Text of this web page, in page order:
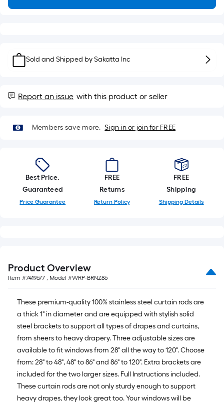
pricing
on
length
single
roll.
A
linear
foot
roll
=
1
ft.
x
10
ft.
=
10
Sq.
Ft.
Sold and Shipped bySakatta Inc
Report an issue with this product or seller
Members save more. Sign in or join for FREE
Best Price.
Guaranteed
Price Guarantee
FREE
Returns
Return Policy
FREE
Shipping
Shipping Details
Product Overview
Item #7419677 , Model #WRP-BRNZ86
These premium-quality 100% stainless steel curtain rods are
a thick 1" in diameter and are equipped with stylish solid
steel brackets to support all types of drapes and curtains,
from sheers to heavy drapery. Three adjustable sizes are
available to fit windows from 28" all the way to 120". Choose
from: 28" to 48", 48" to 86" and 86" to 120". Extra brackets are
included for the two larger sizes. Full Instructions included.
These curtain rods are not only sturdy enough to support
heavy drapes, they look great too. Your windows will be